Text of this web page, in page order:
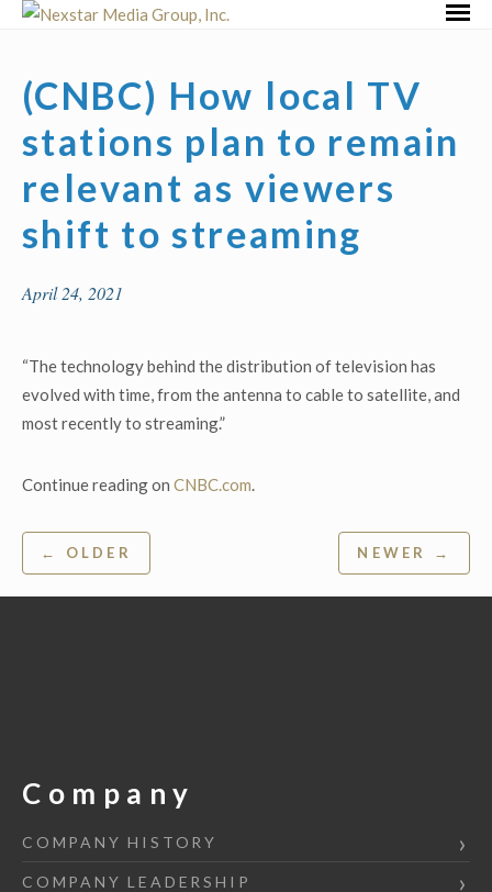
Skip
(CNBC) How local TV
stations plan to remain
relevant as viewers
shift to streaming
April 24, 2021
“The technology behind the distribution of television has
evolved with time, from the antenna to cable to satellite, and
most recently to streaming.”
Continue reading on CNBC.com.
Post
navigation
← OLDER NEWER →
Company
COMPANY HISTORY
COMPANY LEADERSHIP